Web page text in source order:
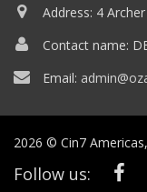
Address: 4
Contact name:
Email:
2026 © Cin7
Follow us: